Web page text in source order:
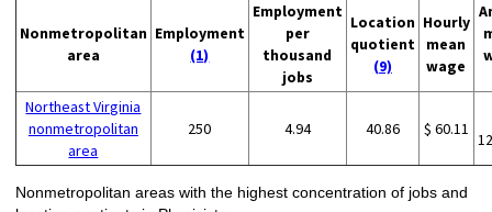
Nonmetropolitan
area
Employment
(1)
Employment
per
thousand
jobs
Location
quotient
(9)
Hourly
mean
wage
Northeast Virginia
nonmetropolitan
area
250 4.94 40.86 $ 60.11
Nonmetropolitan areas with the highest concentration of jobs and